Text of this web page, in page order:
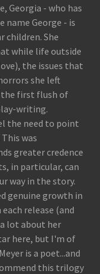
Georgia - who has
name George - is
children. She
while life outside
the issues that
she left
the first flush of
writing.
the need to point
was
greater credence
in particular, can
way in the story.
genuine growth in
release (and
lot about her
here, but I'm of
is a poet...and
this trilogy